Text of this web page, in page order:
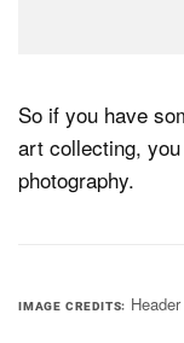
So if you have
art collecting,
photography.
IMAGE CREDITS